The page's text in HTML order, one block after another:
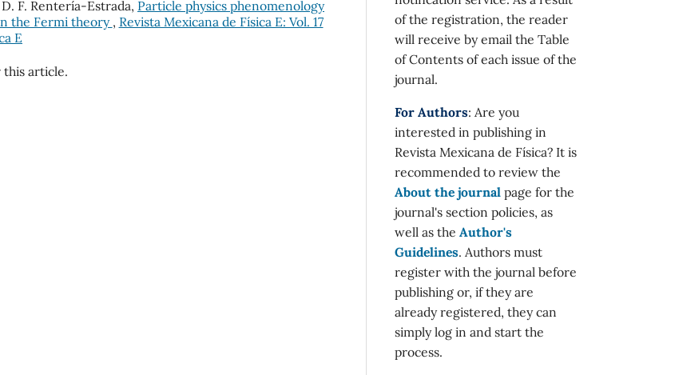
F. Rentería-Estrada, Particle physics phenomenology
the Fermi theory , Revista Mexicana de Física E: Vol. 17
E
this article.
of the registration, the reader
will receive by email the Table
of Contents of each issue of the
journal.
For Authors: Are you
interested in publishing in
Revista Mexicana de Física? It is
recommended to review the
About the journal page for the
journal's section policies, as
well as the Author's
Guidelines. Authors must
register with the journal before
publishing or, if they are
already registered, they can
simply log in and start the
process.